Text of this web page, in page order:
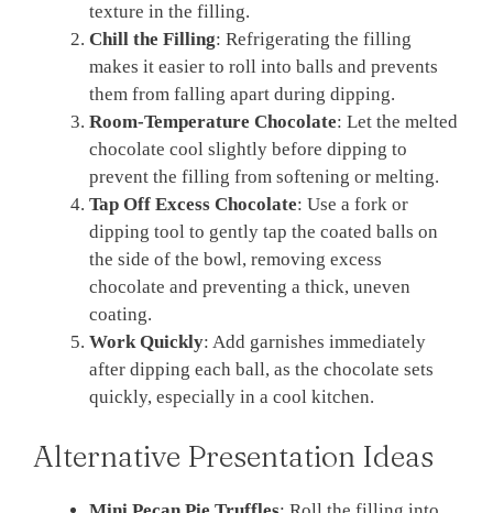
texture in the filling.
Chill the Filling: Refrigerating the filling
makes it easier to roll into balls and prevents
them from falling apart during dipping.
Room-Temperature Chocolate: Let the melted
chocolate cool slightly before dipping to
prevent the filling from softening or melting.
Tap Off Excess Chocolate: Use a fork or
dipping tool to gently tap the coated balls on
the side of the bowl, removing excess
chocolate and preventing a thick, uneven
coating.
Work Quickly: Add garnishes immediately
after dipping each ball, as the chocolate sets
quickly, especially in a cool kitchen.
Alternative Presentation Ideas